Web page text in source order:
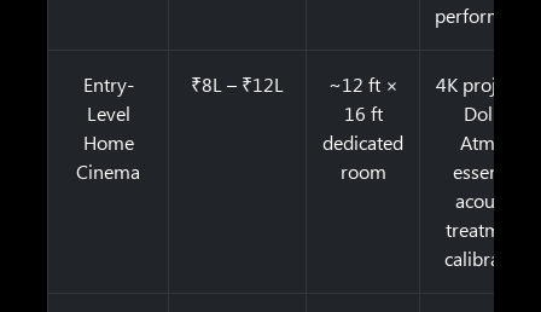
performance
Entry-
Level
Home
Cinema
₹8L – ₹12L
~12 ft ×
16 ft
dedicated
room
4K projector,
Dolby
Atmos,
essential
acoustic
treatment,
calibration